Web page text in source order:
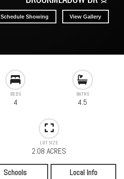
Schedule Showing View Gallery
BEDS
4
BATHS
4.5
LOT SIZE
2.08 ACRES
Schools Local Info